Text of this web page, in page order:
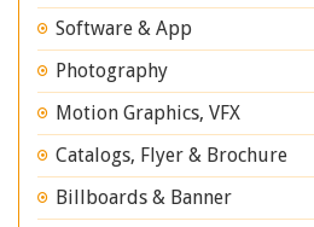
Software & App
Photography
Motion Graphics, VFX
Catalogs, Flyer & Brochure
Billboards & Banner